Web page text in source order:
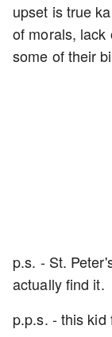
upset is true
of morals, lack
some of their
p.s. - St.
actually find it.
p.p.s. - this kid